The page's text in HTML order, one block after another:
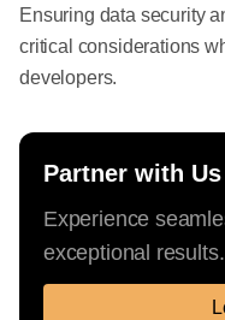
Ensuring data security
critical considerations
developers.
Partner with
Experience
exceptional results.